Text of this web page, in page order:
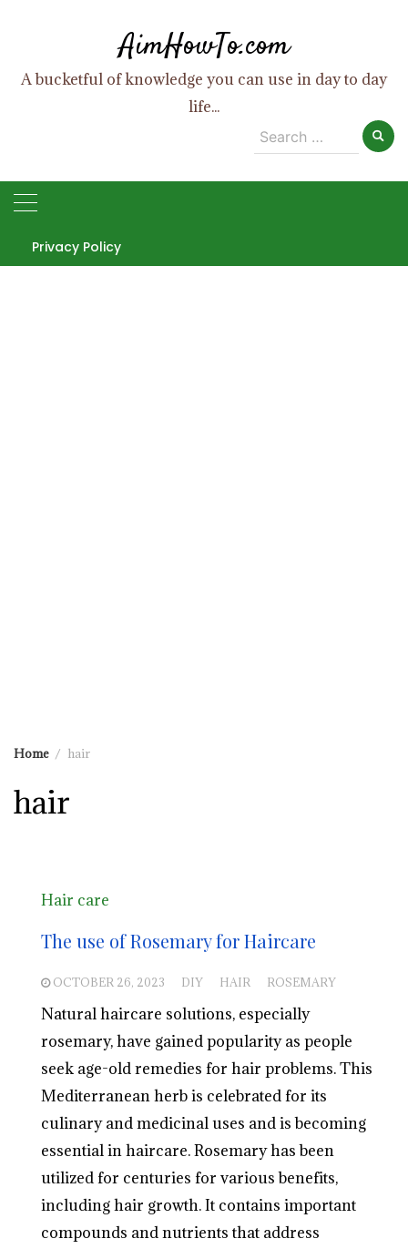
content
AimHowTo.com
A bucketful of knowledge you can use in day to day
life...
Search
for:
Privacy Policy
Home hair
hair
Hair care
The use of Rosemary for Haircare
OCTOBER 26, 2023 DIY HAIR ROSEMARY
Natural haircare solutions, especially
rosemary, have gained popularity as people
seek age-old remedies for hair problems. This
Mediterranean herb is celebrated for its
culinary and medicinal uses and is becoming
essential in haircare. Rosemary has been
utilized for centuries for various benefits,
including hair growth. It contains important
compounds and nutrients that address